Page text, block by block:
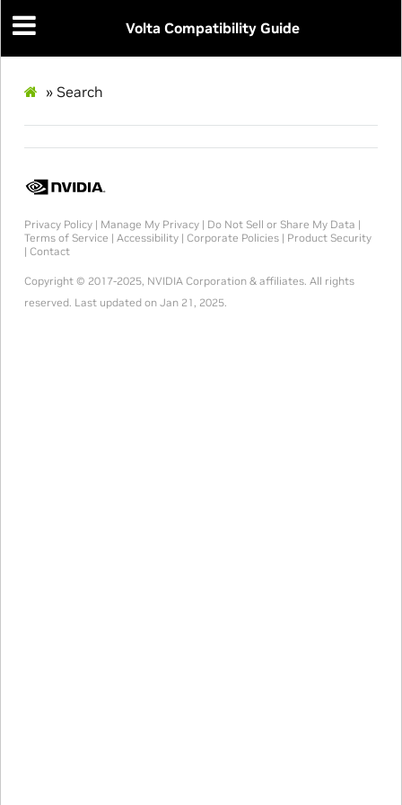
Volta Compatibility Guide
» Search
Privacy Policy| Manage My Privacy| Do Not Sell or Share My Data |
Terms of Service | Accessibility| Corporate Policies| Product Security
| Contact
Copyright © 2017-2025, NVIDIA Corporation & affiliates. All rights
reserved. Last updated on Jan 21, 2025.